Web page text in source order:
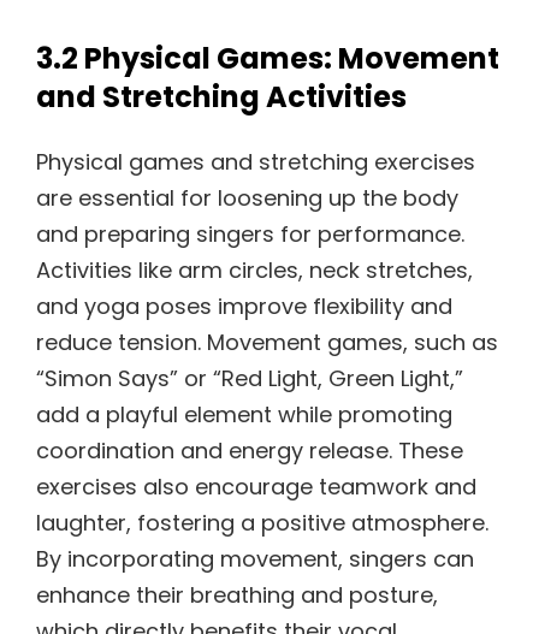
3.2 Physical Games: Movement
and Stretching Activities
Physical games and stretching exercises
are essential for loosening up the body
and preparing singers for performance.
Activities like arm circles, neck stretches,
and yoga poses improve flexibility and
reduce tension. Movement games, such as
“Simon Says” or “Red Light, Green Light,”
add a playful element while promoting
coordination and energy release. These
exercises also encourage teamwork and
laughter, fostering a positive atmosphere.
By incorporating movement, singers can
enhance their breathing and posture,